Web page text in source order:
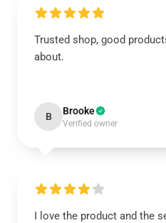
Trusted shop, good
about.
B Brooke
Verified owner
I love the product and the